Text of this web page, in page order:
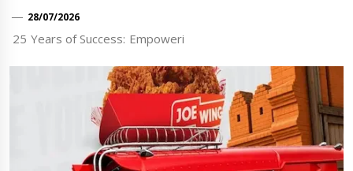
28/07/2026
25 Years of Success: Empoweri